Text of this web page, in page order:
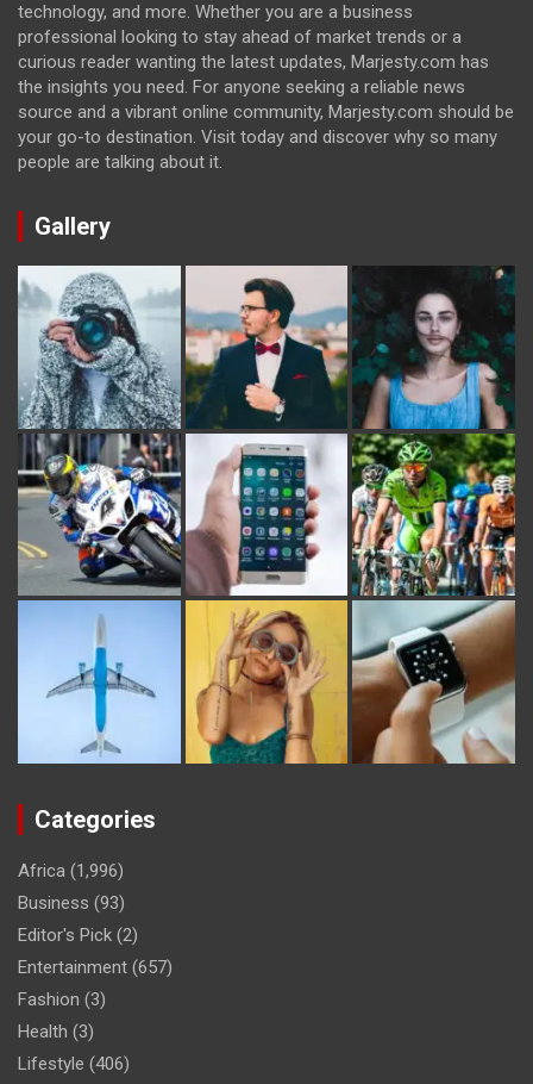
technology, and more. Whether you are a business
professional looking to stay ahead of market trends or a
curious reader wanting the latest updates, Marjesty.com has
the insights you need. For anyone seeking a reliable news
source and a vibrant online community, Marjesty.com should be
your go-to destination. Visit today and discover why so many
people are talking about it.
Gallery
Categories
Africa (1,996)
Business (93)
Editor's Pick (2)
Entertainment (657)
Fashion (3)
Health (3)
Lifestyle (406)